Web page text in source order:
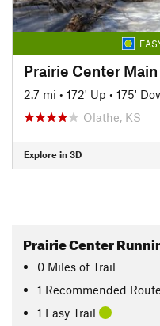
Prairie Center Main
2.7 mi • 172' Up • 175'
Olathe, KS
Explore in 3D
Prairie Center
0 Miles of Trail
1 Recommended Route
1 Easy Trail